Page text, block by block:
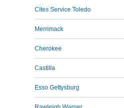
Cites Service Toledo
Merrimack
Cherokee
Castilla
Esso Gettysburg